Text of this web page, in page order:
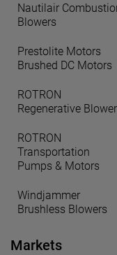
Nautilair
Blowers
Prestolite Motors
Brushed DC Motors
ROTRON
Regenerative
ROTRON
Transportation
Pumps & Motors
Windjammer
Brushless Blowers
Markets